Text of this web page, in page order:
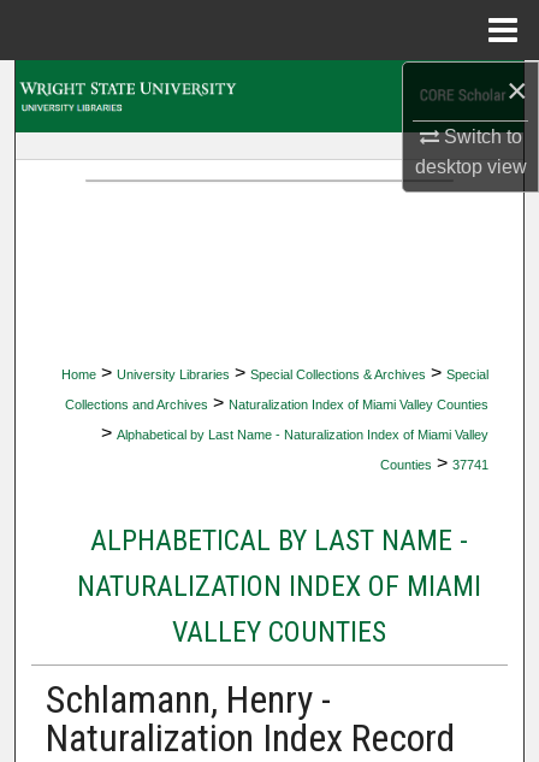
×
Switch to
desktopview
Home > University Libraries > Special Collections & Archives > Special
Collections and Archives > Naturalization Index of Miami Valley Counties
> Alphabetical by Last Name - Naturalization Index of Miami Valley
Counties > 37741
ALPHABETICAL BY LAST NAME -
NATURALIZATION INDEX OF MIAMI
VALLEY COUNTIES
Schlamann, Henry -
Naturalization Index Record